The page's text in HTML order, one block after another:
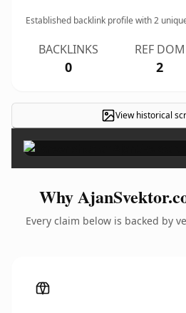
Established backlink profile with2
BACKLINKS
0
REF DOM
2
View historical
Why
Every claim below is backed by